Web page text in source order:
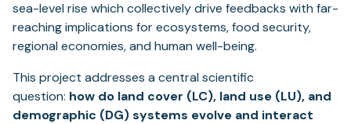
sea-level rise which collectively drive feedbacks with far-
reaching implications for ecosystems, food security,
regional economies, and human well-being.
This project addresses a central scientific
question: how do land cover (LC), land use (LU), and
demographic (DG) systems evolve and interact